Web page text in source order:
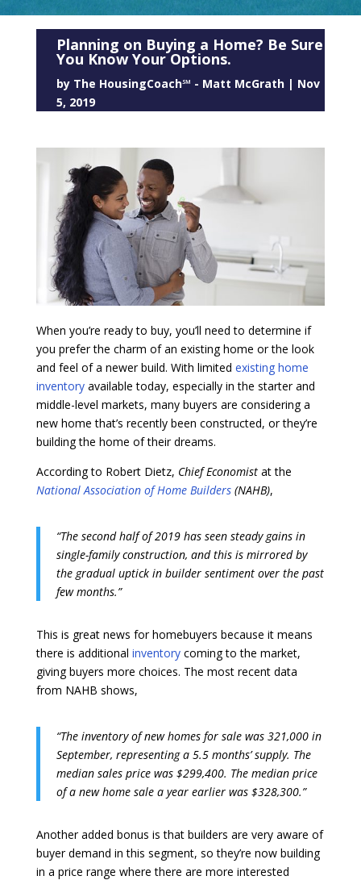
Planning on Buying a Home? Be Sure
You Know Your Options.
by The HousingCoach℠ - Matt McGrath| Nov
5, 2019
When you’re ready to buy, you’ll need to determine if
you prefer the charm of an existing home or the look
and feel of a newer build. With limited existing home
inventoryavailable today, especially in the starter and
middle-level markets, many buyers are considering a
new home that’s recently been constructed, or they’re
building the home of their dreams.
According to Robert Dietz, Chief Economistat the
National Association of Home Builders(NAHB),
“The second half of 2019 has seen steady gains in
single-family construction, and this is mirrored by
the gradual uptick in builder sentiment over the past
few months.”
This is great news for homebuyers because it means
there is additional inventorycoming to the market,
giving buyers more choices. The most recent data
from NAHB shows,
“The inventory of new homes for sale was 321,000 in
September, representing a 5.5 months’ supply. The
median sales price was $299,400. The median price
of a new home sale a year earlier was $328,300.”
Another added bonus is that builders are very aware of
buyer demand in this segment, so they’re now building
in a price range where there are more interested